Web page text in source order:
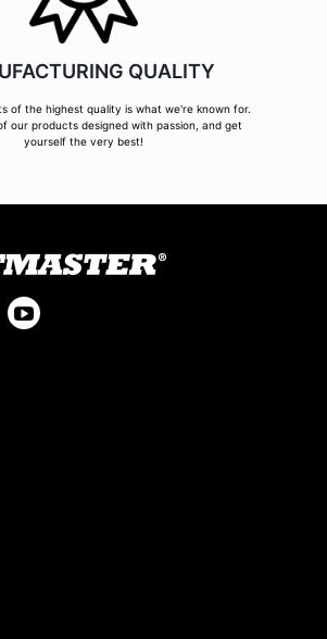
QUALITY
of the highest quality is what we're known for.
our products designed with passion, and get
yourself the very best!